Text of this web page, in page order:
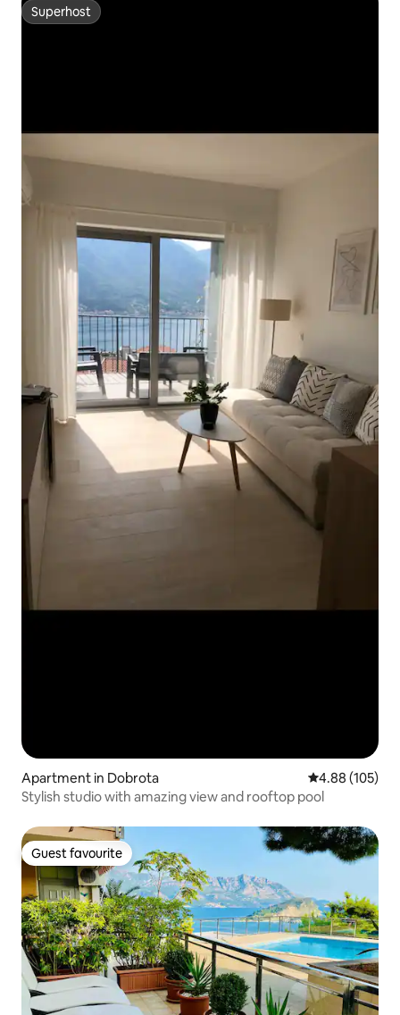
Superhost
Superhost
Apartment in Dobrota 4.88 out of 5
4.88 (105)
Stylish studio with amazing view and rooftop pool
Guest favourite
Guest favourite